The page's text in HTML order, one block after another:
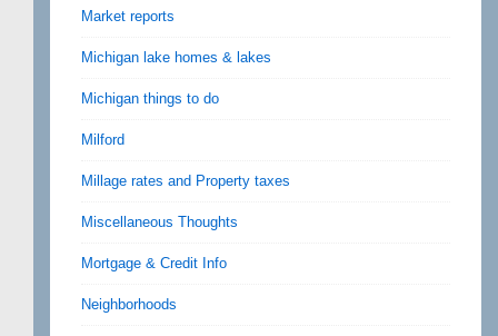
Market reports
Michigan lake homes & lakes
Michigan things to do
Milford
Millage rates and Property taxes
Miscellaneous Thoughts
Mortgage & Credit Info
Neighborhoods